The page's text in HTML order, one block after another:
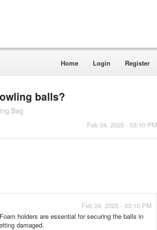
Home Login Register
balls?
Bag
Feb 24, 2025 - 03:10 PM
Feb 24, 2025 - 03:10 PM
holders are essential for securing the balls in
damaged.